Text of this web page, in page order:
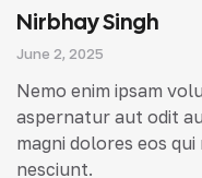
Nirbhay Singh
June 2, 2025
Nemo enim ipsam
aspernatur aut odit
magni dolores eos
nesciunt.